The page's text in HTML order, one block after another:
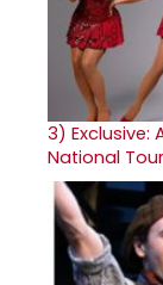
3) Exclusive:
National